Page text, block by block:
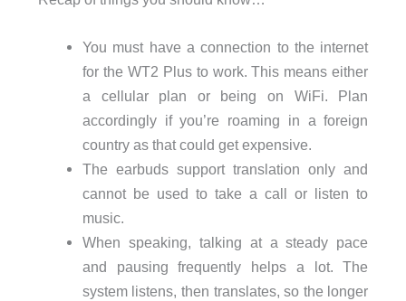
You must have a connection to the internet
for the WT2 Plus to work. This means either
a cellular plan or being on WiFi. Plan
accordingly if you’re roaming in a foreign
country as that could get expensive.
The earbuds support translation only and
cannot be used to take a call or listen to
music.
When speaking, talking at a steady pace
and pausing frequently helps a lot. The
system listens, then translates, so the longer